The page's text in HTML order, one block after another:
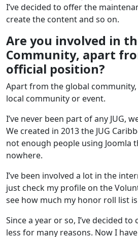
I’ve decided to offer the
create the content and so on.
Are you involved in
Community, apart
official position?
Apart from the global community,
local community or event.
I’ve never been part of any JUG,
We created in 2013 the JUG
not enough people using Joomla
nowhere.
I’ve been involved a lot in the
just check my profile on the
see how much my honor roll list
Since a year or so, I’ve decided
less for many reasons. Now I